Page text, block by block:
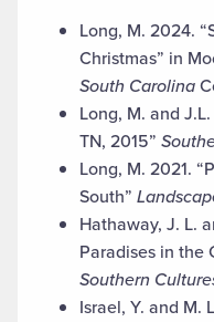
Long, M. 2024.
Christmas” in
South Carolina
Long, M. and
TN, 2015”
Long, M. 2021.
South”
Hathaway, J. L.
Paradises in the
Southern
Israel, Y. and M.